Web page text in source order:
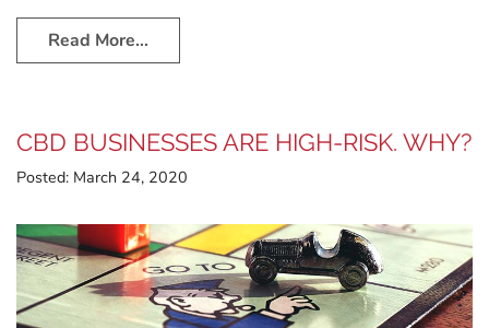
Read More…
CBD BUSINESSES ARE HIGH-RISK. WHY?
Posted: March 24, 2020